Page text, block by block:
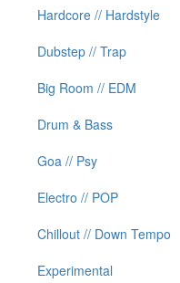
Hardcore // Hardstyle
Dubstep // Trap
Big Room // EDM
Drum & Bass
Goa // Psy
Electro // POP
Chillout // Down Tempo
Experimental